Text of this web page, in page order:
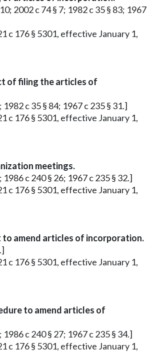
2002 c 74 § 7; 1982 c 35 § 83; 1967
c 176 § 5301, effective January 1,
of filing the articles of
1982 c 35 § 84; 1967 c 235 § 31.]
c 176 § 5301, effective January 1,
meetings.
1986 c 240 § 26; 1967 c 235 § 32.]
c 176 § 5301, effective January 1,
to amend articles of incorporation.
c 176 § 5301, effective January 1,
to amend articles of
1986 c 240 § 27; 1967 c 235 § 34.]
c 176 § 5301, effective January 1,